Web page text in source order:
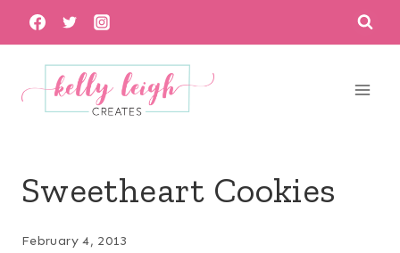
Skip
to
content
Sweetheart Cookies
February 4, 2013